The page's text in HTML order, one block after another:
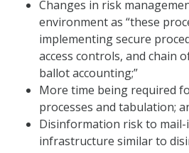
Changes in risk
environment as “these
implementing secure
access controls, and chain
ballot accounting;”
More time being required
processes and tabulation;
Disinformation risk to
infrastructure similar to